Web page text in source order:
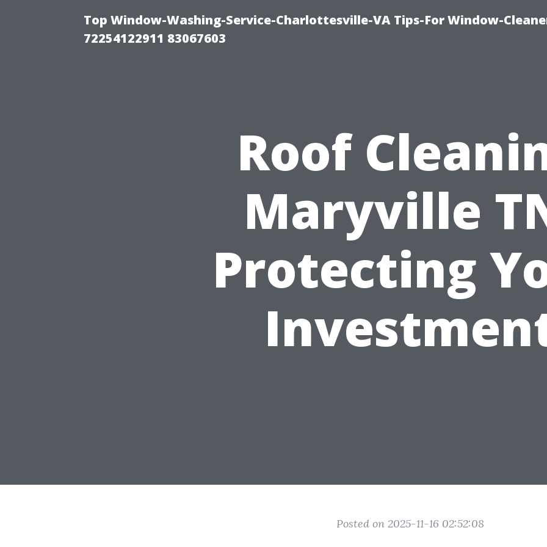
Top Window-Washing-Service-Charlottesville-VA Tips-For Window-
72254122911 83067603
Roof
Maryville
Protecting
Posted on 2025-11-16 02:52:08